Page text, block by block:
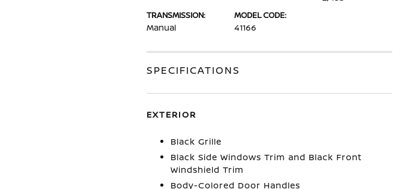
TRANSMISSION:
Manual
MODEL CODE:
41166
SPECIFICATIONS
EXTERIOR
Black Grille
Black Side Windows Trim and Black Front
Windshield Trim
Body-Colored Door Handles